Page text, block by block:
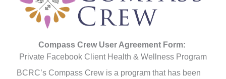
Compass Crew User Agreement Form:
Private Facebook Client Health & Wellness Program
BCRC’s Compass Crew is a program that has been